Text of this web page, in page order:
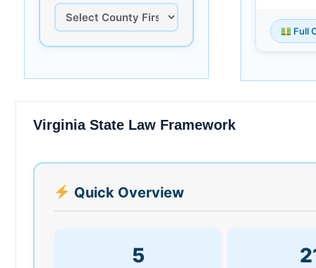
Full
Virginia State Law Framework
Quick Overview
5